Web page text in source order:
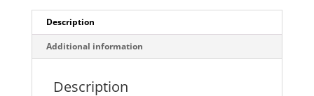
quantity
Description
Additional information
Description